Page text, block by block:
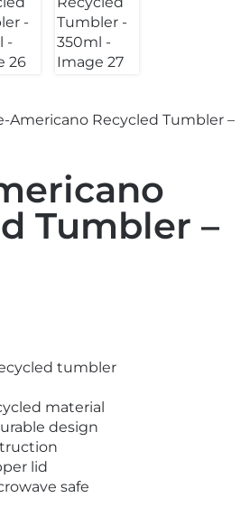
Americano Recycled Tumbler –
Tumbler –
tumbler
material
design
lid
safe